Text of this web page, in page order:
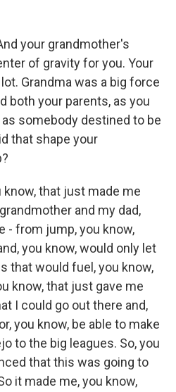
your grandmother's
of gravity for you. Your
Grandma was a big force
both your parents, as you
somebody destined to be
that shape your
know, that just made me
and my dad,
- from jump, you know,
you know, would only let
that would fuel, you know,
know, that just gave me
I could go out there and,
you know, be able to make
to the big leagues. So, you
that this was going to
it made me, you know,